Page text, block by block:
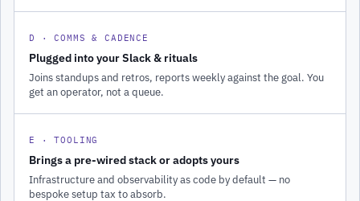
D · COMMS & CADENCE
Plugged into your Slack & rituals
Joins standups and retros, reports weekly against the goal. You
get an operator, not a queue.
E · TOOLING
Brings a pre-wired stack or adopts yours
Infrastructure and observability as code by default — no
bespoke setup tax to absorb.